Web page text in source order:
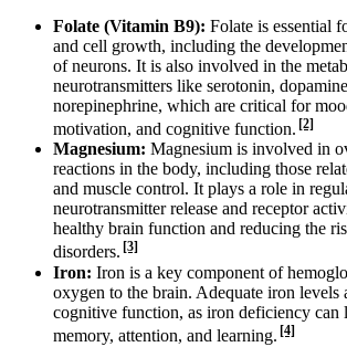
Folate (Vitamin B9): Folate is essential
and cell growth, including the
of neurons. It is also involved in the
neurotransmitters like serotonin,
norepinephrine, which are critical for
motivation, and cognitive function. [2]
Magnesium: Magnesium is involved in
reactions in the body, including those
and muscle control. It plays a role in
neurotransmitter release and receptor
healthy brain function and reducing the
disorders. [3]
Iron: Iron is a key component of
oxygen to the brain. Adequate iron levels
cognitive function, as iron deficiency can
memory, attention, and learning. [4]